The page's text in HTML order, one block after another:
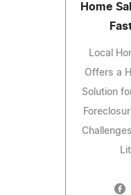
Home
Local
Offers a
Solution